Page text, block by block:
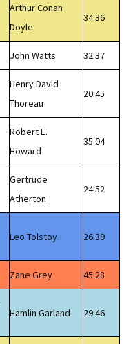
Arthur Conan
Doyle
34:36
John Watts 32:37
Henry David
Thoreau
20:45
Robert E.
Howard
35:04
Gertrude
Atherton
24:52
Leo Tolstoy 26:39
Zane Grey 45:28
Hamlin Garland 29:46